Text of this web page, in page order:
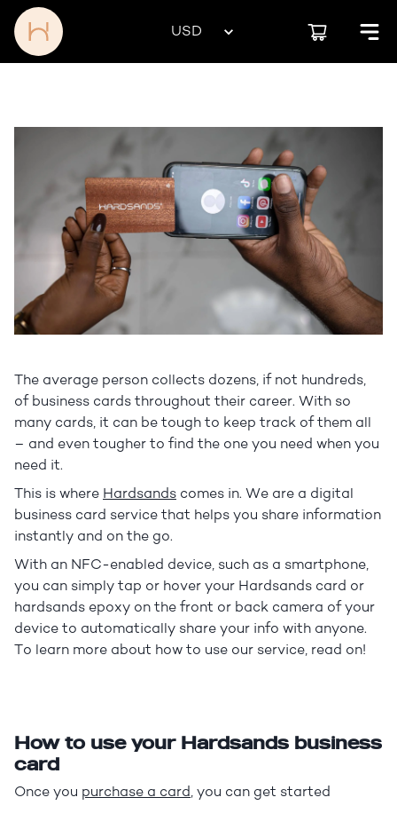
The average person collects dozens, if not hundreds,
of business cards throughout their career. With so
many cards, it can be tough to keep track of them all
– and even tougher to find the one you need when you
need it.
This is whereHardsands comes in. We are a digital
business card service that helps you share information
instantly and on the go.
With an NFC-enabled device, such as a smartphone,
you can simply tap or hover your Hardsands card or
hardsands epoxy on the front or back camera of your
device to automatically share your info with anyone.
To learn more about how to use our service, read on!
How to use your Hardsands business
card
Once you purchase a card, you can get started